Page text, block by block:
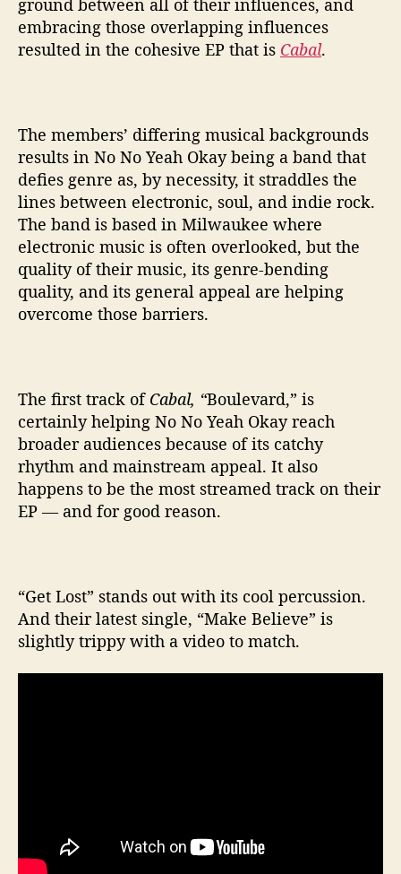
ground between all of their influences, and
embracing those overlapping influences
resulted in the cohesive EP that is Cabal.
The members’ differing musical backgrounds
results in No No Yeah Okay being a band that
defies genre as, by necessity, it straddles the
lines between electronic, soul, and indie rock.
The band is based in Milwaukee where
electronic music is often overlooked, but the
quality of their music, its genre-bending
quality, and its general appeal are helping
overcome those barriers.
The first track of Cabal, “Boulevard,” is
certainly helping No No Yeah Okay reach
broader audiences because of its catchy
rhythm and mainstream appeal. It also
happens to be the most streamed track on their
EP — and for good reason.
“Get Lost” stands out with its cool percussion.
And their latest single, “Make Believe” is
slightly trippy with a video to match.